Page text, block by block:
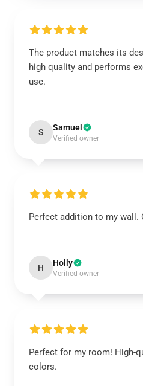
The product matches its
high quality and performs
use.
S Samuel
Verified owner
Perfect addition to my wall.
H Holly
Verified owner
Perfect for my room! High-
colors.